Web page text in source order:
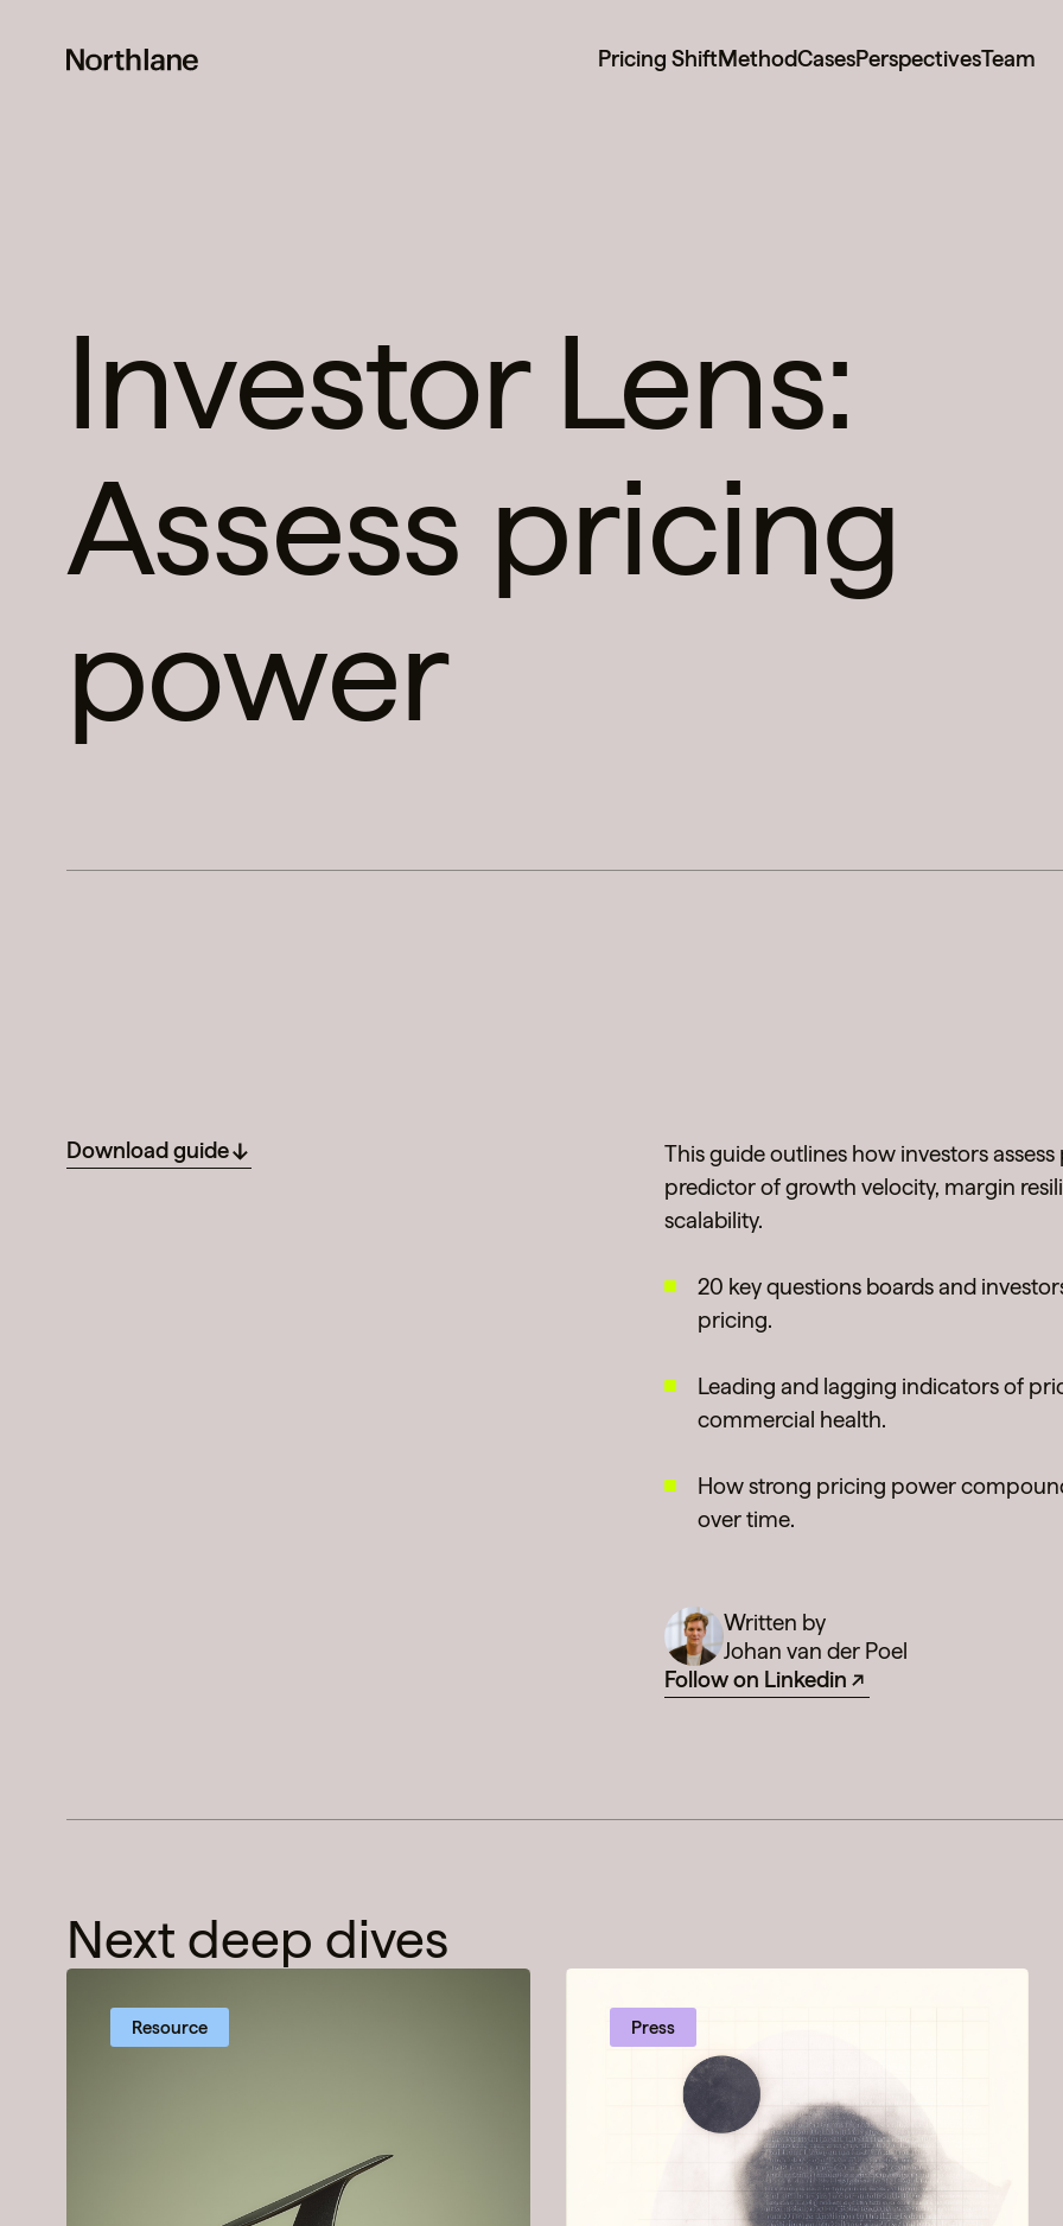
Pricing ShiftMethodCasesPerspectivesTeam
Investor Lens:
Assess pricing
power
Download guide
This guide outlines how investors
predictor of growth velocity, margin
scalability.
20 key questions boards and
pricing.
Leading and lagging indicators of
commercial health.
How strong pricing power
over time.
Written by
Johan van der Poel
Follow on Linkedin
Next deep dives
Resource Press